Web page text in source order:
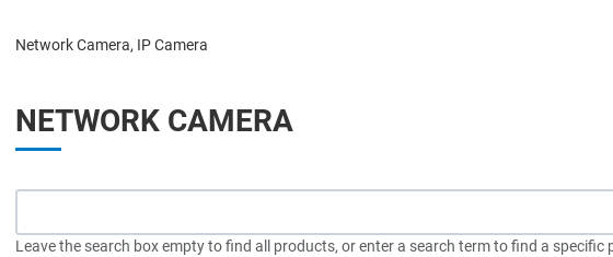
Network Camera, IP Camera
NETWORK CAMERA
Leave the search box empty to find all products, or enter a search term to find a specific